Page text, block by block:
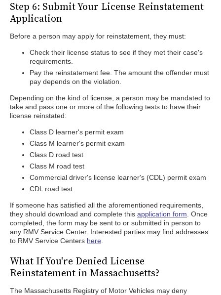
Step 6: Submit Your License Reinstatement
Application
Before a person may apply for reinstatement, they must:
Check their license status to see if they met their case's
requirements.
Pay the reinstatement fee. The amount the offender must
pay depends on the violation.
Depending on the kind of license, a person may be mandated to
take and pass one or more of the following tests to have their
license reinstated:
Class D learner's permit exam
Class M learner's permit exam
Class D road test
Class M road test
Commercial driver's license learner's (CDL) permit exam
CDL road test
If someone has satisfied all the aforementioned requirements,
they should download and complete this application form . Once
completed, the form may be sent to or submitted in person to
any RMV Service Center. Interested parties may find addresses
to RMV Service Centers here
What If You're Denied License
Reinstatement in Massachusetts?
The Massachusetts Registry of Motor Vehicles may deny